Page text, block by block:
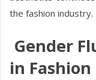
the fashion industry.
Gender
in Fashion